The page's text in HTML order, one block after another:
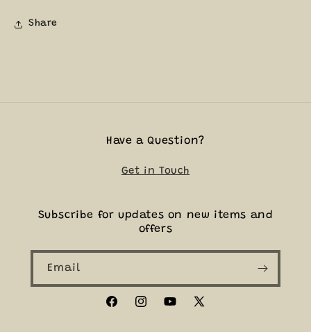
Share
Have a Question?
Get in Touch
Subscribe for updates on new items and
offers
Email
FacebookInstagramYouTube
X